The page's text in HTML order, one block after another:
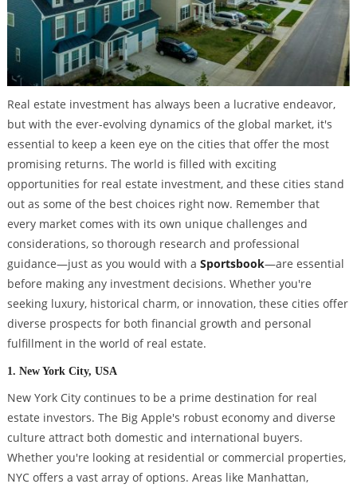
Real estate investment has always been a lucrative endeavor,
but with the ever-evolving dynamics of the global market, it's
essential to keep a keen eye on the cities that offer the most
promising returns. The world is filled with exciting
opportunities for real estate investment, and these cities stand
out as some of the best choices right now. Remember that
every market comes with its own unique challenges and
considerations, so thorough research and professional
guidance—just as you would with a Sportsbook—are essential
before making any investment decisions. Whether you're
seeking luxury, historical charm, or innovation, these cities offer
diverse prospects for both financial growth and personal
fulfillment in the world of real estate.
1. New York City, USA
New York City continues to be a prime destination for real
estate investors. The Big Apple's robust economy and diverse
culture attract both domestic and international buyers.
Whether you're looking at residential or commercial properties,
NYC offers a vast array of options. Areas like Manhattan,